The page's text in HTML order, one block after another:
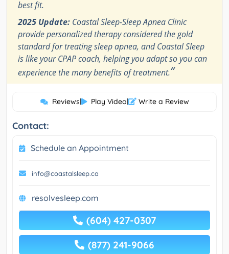
best fit.
2025 Update: Coastal Sleep-Sleep Apnea Clinic
provide personalized therapy considered the gold
standard for treating sleep apnea, and Coastal Sleep
is like your CPAP coach, helping you adapt so you can
experience the many benefits of treatment.”
Reviews| Play Video| Write a Review
Contact:
Schedule an Appointment
info@coastalsleep.ca
resolvesleep.com
(604) 427-0307
(877) 241-9066